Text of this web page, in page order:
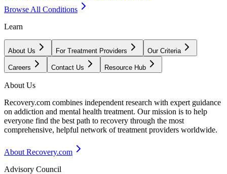
Browse All Conditions
Learn
About Us For Treatment Providers Our Criteria
Careers Contact Us Resource Hub
About Us
Recovery.com combines independent research with expert guidance
on addiction and mental health treatment. Our mission is to help
everyone find the best path to recovery through the most
comprehensive, helpful network of treatment providers worldwide.
About Recovery.com
Advisory Council